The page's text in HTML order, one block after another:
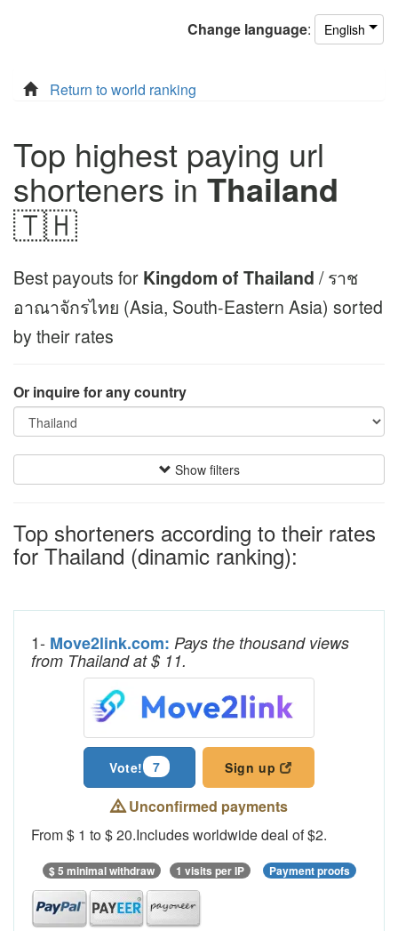
Change language: English
Return to world ranking
Top highest paying url
shorteners in Thailand
🇹🇭
Best payouts for Kingdom of Thailand / ราช
อาณาจักรไทย (Asia, South-Eastern Asia) sorted
by their rates
Or inquire for any country
Show filters
Top shorteners according to their rates
for Thailand (dinamic ranking):
1- Move2link.com:Pays the thousand views
from Thailand at $ 11.
Vote! 7 Sign up
Unconfirmed payments
From $ 1 to $ 20.Includes worldwide deal of $2.
$ 5 minimal withdraw 1 visits per IP Payment proofs